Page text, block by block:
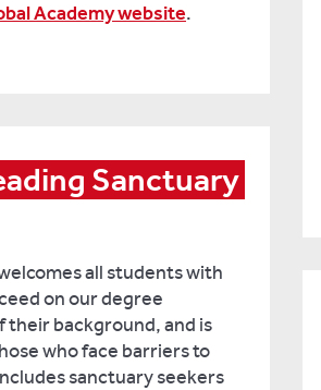
Academy website.
Sanctuary
all students with
on our degree
their background, and is
who face barriers to
sanctuary seekers